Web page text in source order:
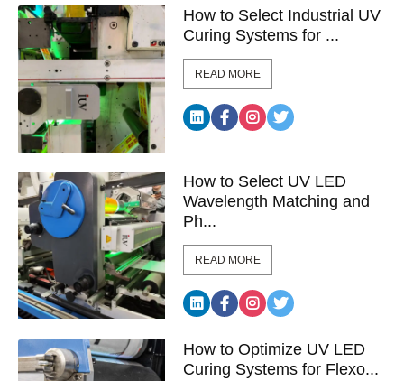
How to Select Industrial UV
Curing Systems for ...
READ MORE
How to Select UV LED
Wavelength Matching and
Ph...
READ MORE
How to Optimize UV LED
Curing Systems for Flexo...